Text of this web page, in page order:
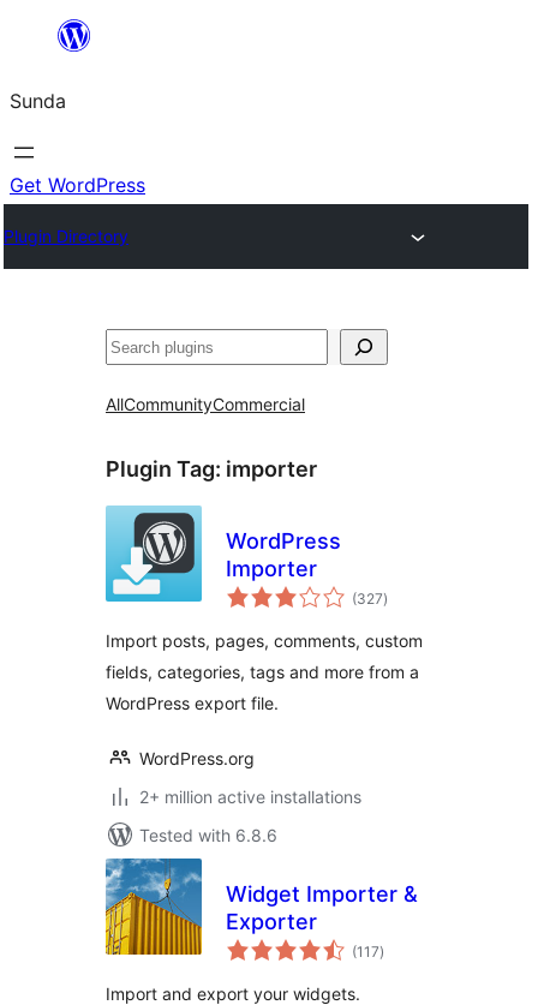
content
Sunda
Get WordPress
Plugin Directory
Paluruh
AllCommunityCommercial
Plugin Tag: importer
WordPress
Importer
(327total
ratings
)
Import posts, pages, comments, custom
fields, categories, tags and more from a
WordPress export file.
WordPress.org
2+ million active installations
Tested with 6.8.6
Widget Importer &
Exporter
(117total
ratings
)
Import and export your widgets.